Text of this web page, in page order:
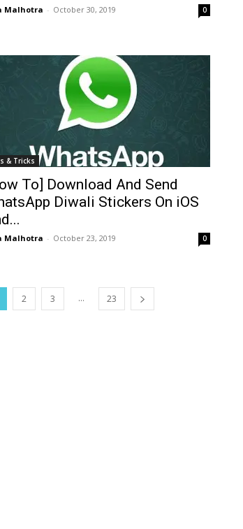
Malhotra - October 30, 2019 0
& Tricks
To] Download And Send
Diwali Stickers On iOS
Malhotra - October 23, 2019 0
2 3 ... 23